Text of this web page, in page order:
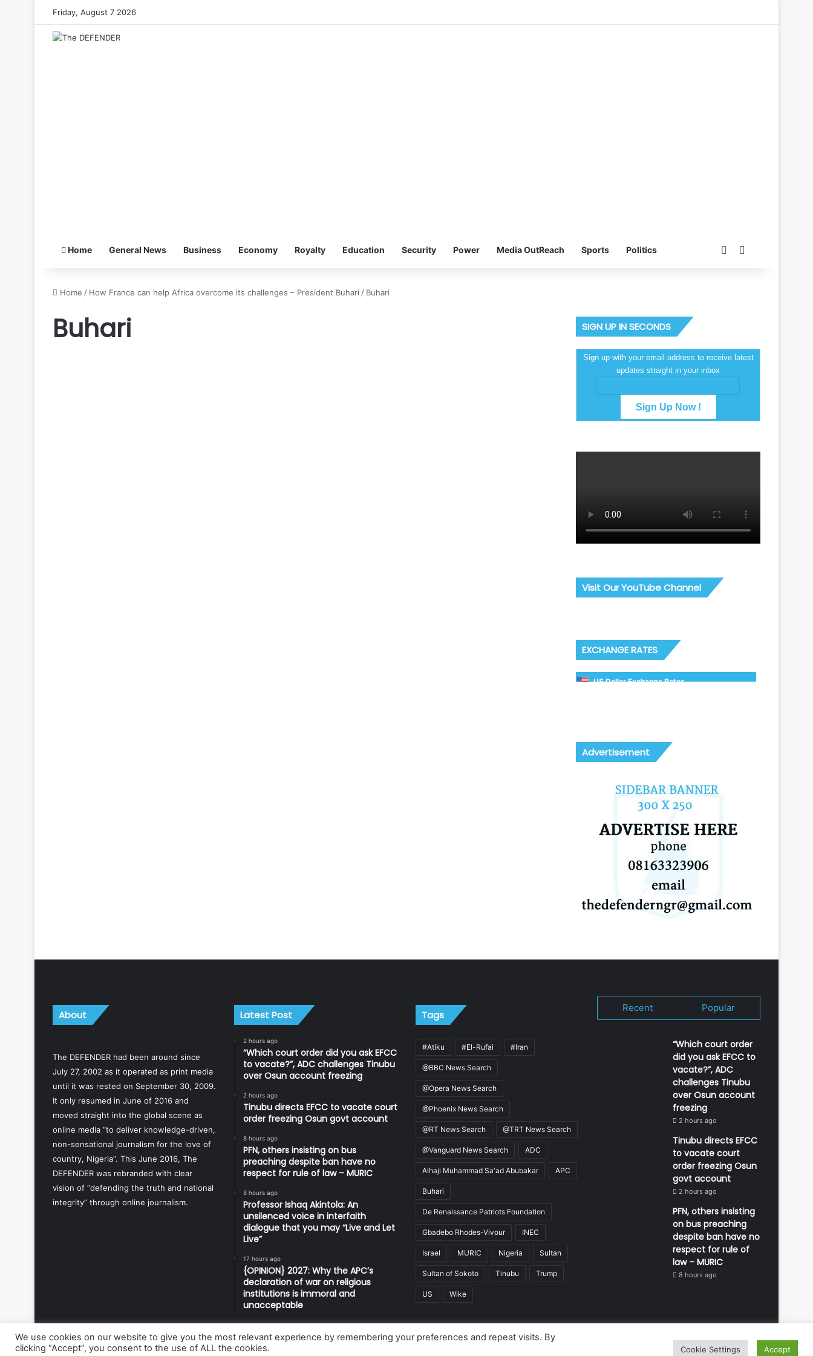
Friday, August 7 2026
Home General News Business Economy Royalty Education Security Power Media OutReach Sports Politics Switch skin
Home / How France can help Africa overcome its challenges – President Buhari / Buhari
Buhari SIGN UP IN SECONDS
Sign up with your email address to receive latest
updates straight in your inbox
Visit Our YouTube Channel
EXCHANGE RATES
US Dollar Exchange Rates
Advertisement
About
The DEFENDER had been around since
July 27, 2002 as it operated as print media
until it was rested on September 30, 2009.
It only resumed in June of 2016 and
moved straight into the global scene as
online media “to deliver knowledge-driven,
non-sensational journalism for the love of
country, Nigeria”. This June 2016, The
DEFENDER was rebranded with clear
vision of “defending the truth and national
integrity” through online journalism.
Latest Post
2 hours ago
“Which court order did you ask EFCC
to vacate?”, ADC challenges Tinubu
over Osun account freezing
2 hours ago
Tinubu directs EFCC to vacate court
order freezing Osun govt account
8 hours ago
PFN, others insisting on bus
preaching despite ban have no
respect for rule of law – MURIC
8 hours ago
Professor Ishaq Akintola: An
unsilenced voice in interfaith
dialogue that you may “Live and Let
Live”
17 hours ago
{OPINION} 2027: Why the APC’s
declaration of war on religious
institutions is immoral and
unacceptable
Tags
#Atiku #El-Rufai #Iran
@BBC News Search
@Opera News Search
@Phoenix News Search
@RT News Search @TRT News Search
@Vanguard News Search ADC
Alhaji Muhammad Sa'ad Abubakar APC
Buhari
De Renaissance Patriots Foundation
Gbadebo Rhodes-Vivour INEC
Israel MURIC Nigeria Sultan
Sultan of Sokoto Tinubu Trump
US Wike
Recent Popular
“Which court order
did you ask EFCC to
vacate?”, ADC
challenges Tinubu
over Osun account
freezing
2 hours ago
Tinubu directs EFCC
to vacate court
order freezing Osun
govt account
2 hours ago
PFN, others insisting
on bus preaching
despite ban have no
respect for rule of
law – MURIC
8 hours ago
Developed and managed by:Abubakar Oyerogba
We use cookies on our website to give you the most relevant experience by remembering your preferences and repeat visits. By
clicking “Accept”, you consent to the use of ALL the cookies.
Cookie Settings Accept